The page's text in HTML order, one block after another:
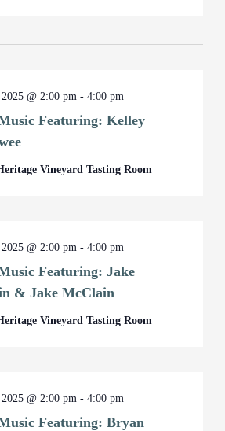
Featuring: Kelley
@ 2:00 pm -4:00 pm
Vineyard Tasting Room
Featuring: Jake
& Jake McClain
@ 2:00 pm -4:00 pm
Vineyard Tasting Room
Featuring: Bryan
@ 2:00 pm -4:00 pm